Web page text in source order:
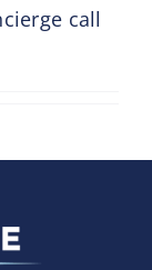
call